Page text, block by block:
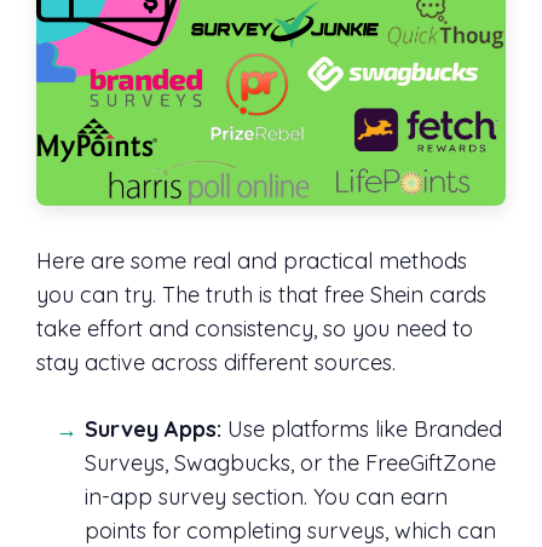
Here are some real and practical methods
you can try. The truth is that free Shein cards
take effort and consistency, so you need to
stay active across different sources.
Survey Apps: Use platforms like Branded
Surveys, Swagbucks, or the FreeGiftZone
in-app survey section. You can earn
points for completing surveys, which can